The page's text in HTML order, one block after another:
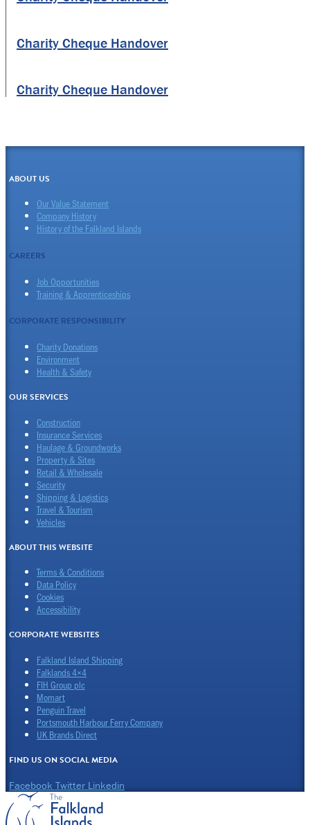
Charity Cheque Handover
Charity Cheque Handover
ABOUT US
Our Value Statement
Company History
History of the Falkland Islands
CAREERS
Job Opportunities
Training & Apprenticeships
CORPORATE RESPONSIBILITY
Charity Donations
Environment
Health & Safety
OUR SERVICES
Construction
Insurance Services
Haulage & Groundworks
Property & Sites
Retail & Wholesale
Security
Shipping & Logistics
Travel & Tourism
Vehicles
ABOUT THIS WEBSITE
Terms & Conditions
Data Policy
Cookies
Accessibility
CORPORATE WEBSITES
Falkland Island Shipping
Falklands 4×4
FIH Group plc
Momart
Penguin Travel
Portsmouth Harbour Ferry Company
UK Brands Direct
FIND US ON SOCIAL MEDIA
Facebook Twitter Linkedin